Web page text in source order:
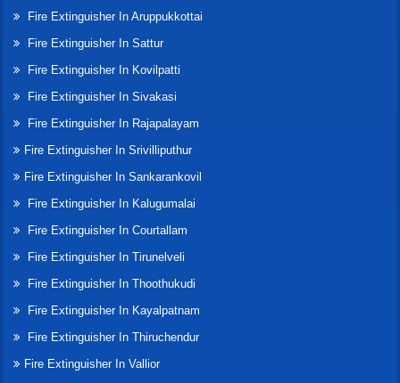
Fire Extinguisher In Aruppukkottai
Fire Extinguisher In Sattur
Fire Extinguisher In Kovilpatti
Fire Extinguisher In Sivakasi
Fire Extinguisher In Rajapalayam
Fire Extinguisher In Srivilliputhur
Fire Extinguisher In Sankarankovil
Fire Extinguisher In Kalugumalai
Fire Extinguisher In Courtallam
Fire Extinguisher In Tirunelveli
Fire Extinguisher In Thoothukudi
Fire Extinguisher In Kayalpatnam
Fire Extinguisher In Thiruchendur
Fire Extinguisher In Vallior